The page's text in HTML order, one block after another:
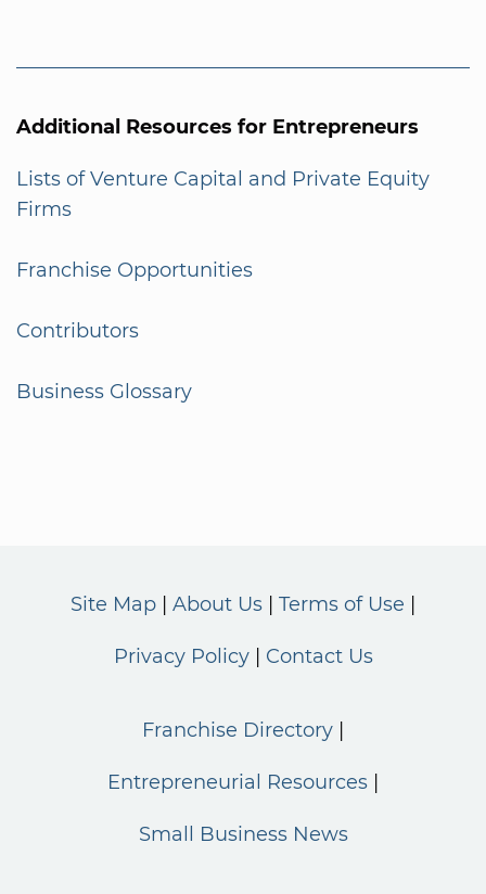
Additional Resources for Entrepreneurs
Lists of Venture Capital and Private Equity
Firms
Franchise Opportunities
Contributors
Business Glossary
Site Map About Us Terms of Use
Privacy Policy Contact Us
Franchise Directory
Entrepreneurial Resources
Small Business News